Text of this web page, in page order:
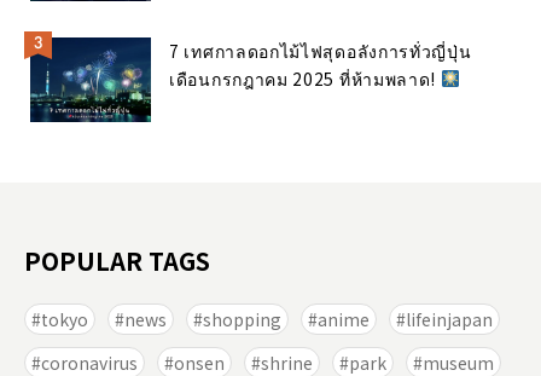
7 เทศกาลดอกไม้ไฟสุดอลังการทั่วญี่ปุ่น
เดือนกรกฎาคม 2025 ที่ห้ามพลาด!
POPULAR TAGS
tokyo news shopping anime
lifeinjapan
coronavirus
onsen shrine park
museum